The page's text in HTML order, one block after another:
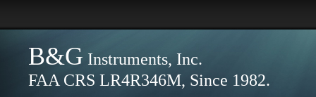
B&G Instruments, Inc.
FAA CRS LR4R346M, Since 1982.